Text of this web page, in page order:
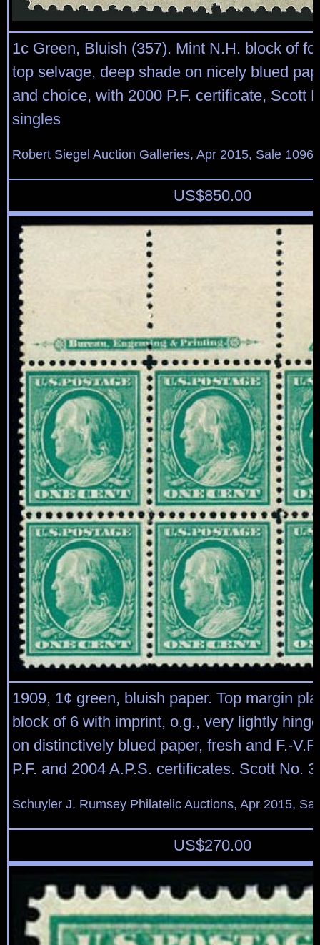
1c Green, Bluish (357). Mint N.H. block of
top selvage, deep shade on nicely blued
and choice, with 2000 P.F. certificate, Scott
singles
Robert Siegel Auction Galleries, Apr 2015, Sale
US$850.00
1909, 1¢ green, bluish paper. Top margin
block of 6 with imprint, o.g., very lightly
on distinctively blued paper, fresh and F.-
P.F. and 2004 A.P.S. certificates. Scott No.
Schuyler J. Rumsey Philatelic Auctions, Apr 2015,
US$270.00